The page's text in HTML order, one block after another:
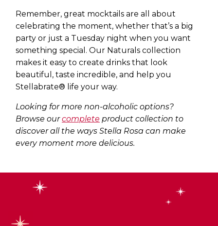
Remember, great mocktails are all about
celebrating the moment, whether that’s a big
party or just a Tuesday night when you want
something special. Our Naturals collection
makes it easy to create drinks that look
beautiful, taste incredible, and help you
Stellabrate® life your way.
Looking for more non-alcoholic options?
Browse ourcomplete product collection to
discover all the ways Stella Rosa can make
every moment more delicious.